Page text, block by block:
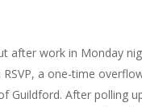
after work in Monday
a one-time
Guildford. After polling